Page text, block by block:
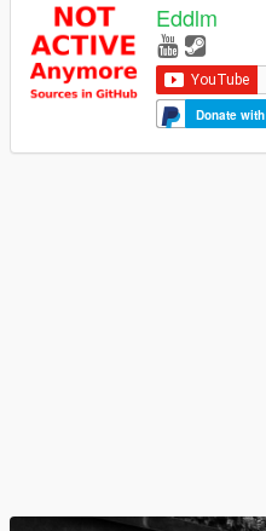
Eddlm
Donate with